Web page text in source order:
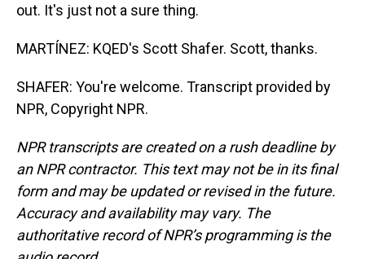
out. It's just not a sure thing.
MARTÍNEZ: KQED's Scott Shafer. Scott, thanks.
SHAFER: You're welcome. Transcript provided by
NPR, Copyright NPR.
NPR transcripts are created on a rush deadline by
an NPR contractor. This text may not be in its final
form and may be updated or revised in the future.
Accuracy and availability may vary. The
authoritative record of NPR’s programming is the